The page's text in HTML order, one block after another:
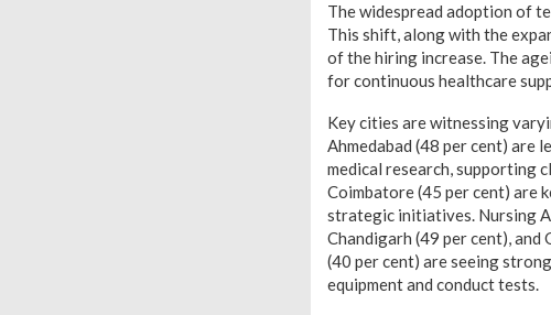
The widespread adoption of
This shift, along with the
of the hiring increase. The
for continuous healthcare
Key cities are witnessing
Ahmedabad (48 per cent) are
medical research, supporting
Coimbatore (45 per cent) are
strategic initiatives. Nursing
Chandigarh (49 per cent), and
(40 per cent) are seeing
equipment and conduct tests.